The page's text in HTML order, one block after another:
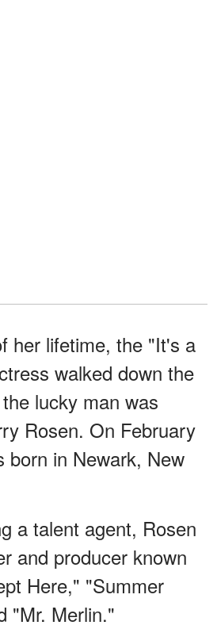
her lifetime, the "It's a
walked down the
lucky man was
Rosen. On February
born in Newark, New
a talent agent, Rosen
and producer known
Here," "Summer
"Mr. Merlin."